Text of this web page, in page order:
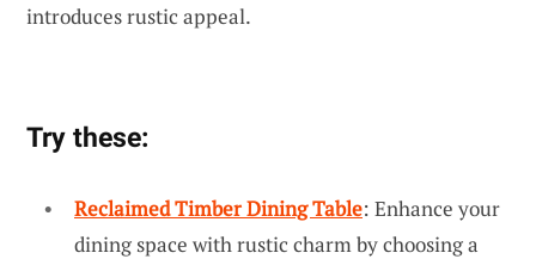
introduces rustic appeal.
Try these:
Reclaimed Timber Dining Table: Enhance your
dining space with rustic charm by choosing a